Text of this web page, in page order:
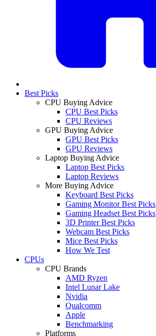
Best Picks
CPU Buying Advice
CPU Best Picks
CPU Reviews
GPU Buying Advice
GPU Best Picks
GPU Reviews
Laptop Buying Advice
Laptop Best Picks
Laptop Reviews
More Buying Advice
Keyboard Best Picks
Gaming Monitor Best Picks
Gaming Headset Best Picks
3D Printer Best Picks
Webcam Best Picks
Mice Best Picks
How We Test
CPUs
CPU Brands
AMD Ryzen
Intel Lunar Lake
Nvidia
Qualcomm
Apple
Benchmarking
Platforms